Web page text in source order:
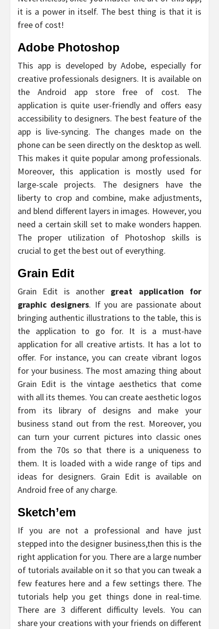
it is a power in itself. The best thing is that it is
free of cost!
Adobe Photoshop
This app is developed by Adobe, especially for
creative professionals designers. It is available on
the Android app store free of cost. The
application is quite user-friendly and offers easy
accessibility to designers. The best feature of the
app is live-syncing. The changes made on the
phone can be seen directly on the desktop as well.
This makes it quite popular among professionals.
Moreover, this application is mostly used for
large-scale projects. The designers have the
liberty to crop and combine, make adjustments,
and blend different layers in images. However, you
need a certain skill set to make wonders happen.
The proper utilization of Photoshop skills is
crucial to get the best out of everything.
Grain Edit
Grain Edit is another great application for
graphic designers. If you are passionate about
bringing authentic illustrations to the table, this is
the application to go for. It is a must-have
application for all creative artists. It has a lot to
offer. For instance, you can create vibrant logos
for your business. The most amazing thing about
Grain Edit is the vintage aesthetics that come
with all its themes. You can create aesthetic logos
from its library of designs and make your
business stand out from the rest. Moreover, you
can turn your current pictures into classic ones
from the 70s so that there is a uniqueness to
them. It is loaded with a wide range of tips and
ideas for designers. Grain Edit is available on
Android free of any charge.
Sketch’em
If you are not a professional and have just
stepped into the designer business,then this is the
right application for you. There are a large number
of tutorials available on it so that you can tweak a
few features here and a few settings there. The
tutorials help you get things done in real-time.
There are 3 different difficulty levels. You can
share your creations with your friends on different